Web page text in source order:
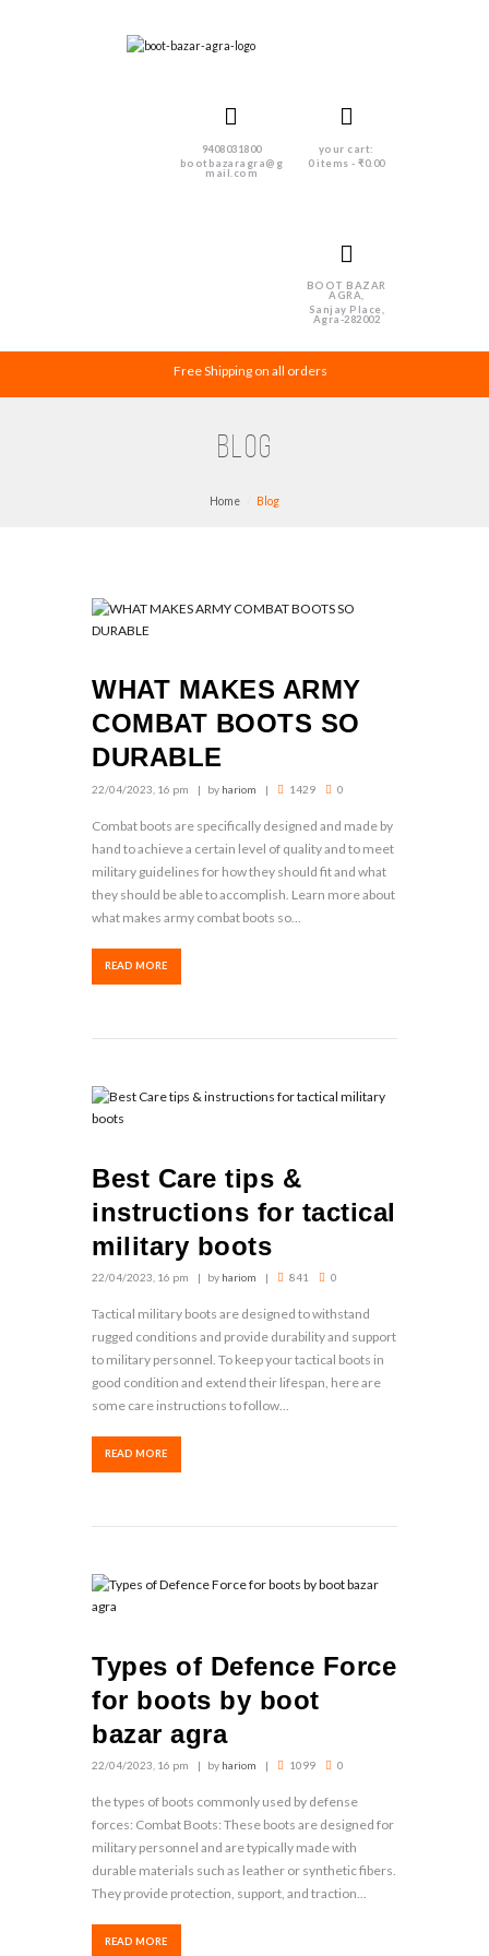
your cart:
0 items -₹0.00
9408031800
bootbazaragra@g
mail.com
BOOT BAZAR
AGRA,
Sanjay Place,
Agra-282002
Free Shipping on all orders
Blog
Home Blog
WHAT MAKES ARMY
COMBAT BOOTS SO
DURABLE
22/04/2023, 16 pm by hariom 1429 0
Combat boots are specifically designed and made by
hand to achieve a certain level of quality and to meet
military guidelines for how they should fit and what
they should be able to accomplish. Learn more about
what makes army combat boots so...
READ MORE
Best Care tips &
instructions for tactical
military boots
22/04/2023, 16 pm by hariom 841 0
Tactical military boots are designed to withstand
rugged conditions and provide durability and support
to military personnel. To keep your tactical boots in
good condition and extend their lifespan, here are
some care instructions to follow...
READ MORE
Types of Defence Force
for boots by boot
bazar agra
22/04/2023, 16 pm by hariom 1099 0
the types of boots commonly used by defense
forces: Combat Boots: These boots are designed for
military personnel and are typically made with
durable materials such as leather or synthetic fibers.
They provide protection, support, and traction...
READ MORE